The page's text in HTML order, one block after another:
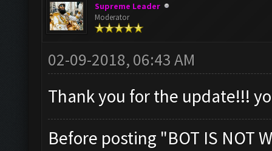
Supreme Leader
Moderator
02-09-2018, 06:43 AM
Thank you for the update!!!
Before posting "BOT IS NOT